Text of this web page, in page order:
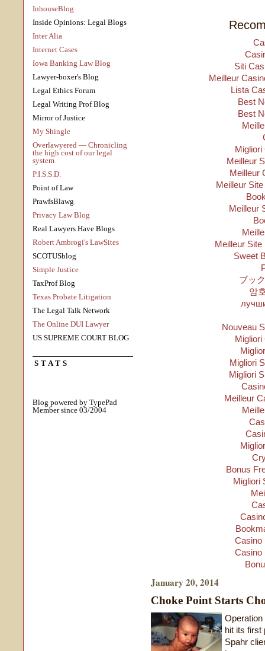
InhouseBlog
Inside Opinions: Legal Blogs
Inter Alia
Internet Cases
Iowa Banking Law Blog
Lawyer-boxer's Blog
Legal Ethics Forum
Legal Writing Prof Blog
Mirror of Justice
My Shingle
Overlawyered — Chronicling
the high cost of our legal
system
P.I.S.S.D.
Point of Law
PrawfsBlawg
Privacy Law Blog
Real Lawyers Have Blogs
Robert Ambrogi's LawSites
SCOTUSblog
Simple Justice
TaxProf Blog
Texas Probate Litigation
The Legal Talk Network
The Online DUI Lawyer
US SUPREME COURT BLOG
STATS
Blog powered by TypePad
Member since 03/2004
Siti
Meilleur
Lista
Best
Best
Migliori
Meilleur
Meilleur
Meilleur
Meilleur
Meilleur
Sweet
ブッ
암
Nouveau
Migliori
Migliori
Migliori
Meilleur
Bonus
Migliori
Casino
Casino
January 20, 2014
Choke Point Starts
hit its first
Spahr